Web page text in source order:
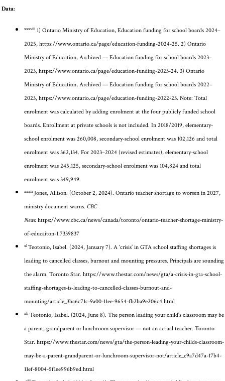
Data:
xxxviii 1) Ontario Ministry of Education, Education funding for school boards 2024–
2025, https://www.ontario.ca/page/education-funding-2024-25. 2) Ontario
Ministry of Education, Archived — Education funding for school boards 2023–
2023, https://www.ontario.ca/page/education-funding-2023-24. 3) Ontario
Ministry of Education, Archived — Education funding for school boards 2022–
2023, https://www.ontario.ca/page/education-funding-2022-23. Note: Total
enrolment was calculated by adding enrolment at the four publicly funded school
boards. Enrollment at private schools is not included. In 2018/2019, elementary-
school enrolment was 260,008, secondary-school enrolment was 102,126 and total
enrolment was 362,134. For 2023–2024 (revised estimates), elementary-school
enrolment was 245,125, secondary-school enrolment was 104,824 and total
enrolment was 349,949.
xxxixJones, Allison. (October 2, 2024). Ontario teacher shortage to worsen in 2027,
ministry document warns. CBC
News. https://www.cbc.ca/news/canada/toronto/ontario-teacher-shortage-ministry-
of-educaiton-1.7339837
xlTeotonio, Isabel. (2024, January 7). A ‘crisis’ in GTA school staffing shortages is
leading to cancelled classes, burnout and mounting pressures. Principals are sounding
the alarm. Toronto Star. https://www.thestar.com/news/gta/a-crisis-in-gta-school-
staffing-shortages-is-leading-to-cancelled-classes-burnout-and-
mounting/article_3ba6c71c-9a00-11ee-9654-fb2ba9e206c4.html
xli Teotonio, Isabel. (2024, June 8). The person leading your child’s classroom may be
a parent, grandparent or lunchroom supervisor — not an actual teacher. Toronto
Star. https://www.thestar.com/news/gta/the-person-leading-your-childs-classroom-
may-be-a-parent-grandparent-or-lunchroom-supervisor-not/article_c9a7d47a-17b4-
11ef-8004-5f1ee996b9ed.html